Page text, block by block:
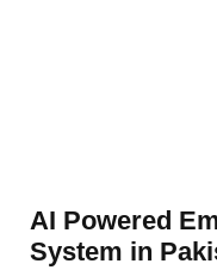
AI Powered
System in